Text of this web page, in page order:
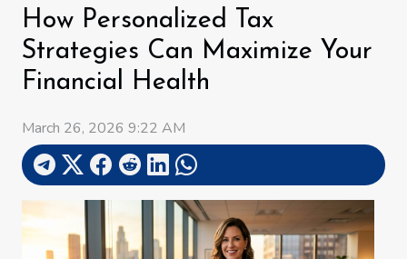
How Personalized Tax
Strategies Can Maximize Your
Financial Health
March 26, 2026 9:22 AM